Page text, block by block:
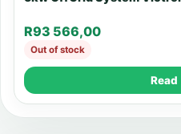
R93 566,00
Out of stock
Read